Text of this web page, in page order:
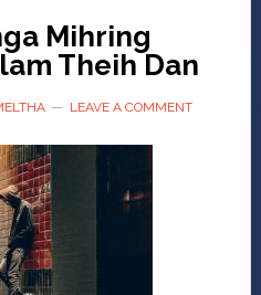
Mihring
Theih Dan
LEAVE A COMMENT